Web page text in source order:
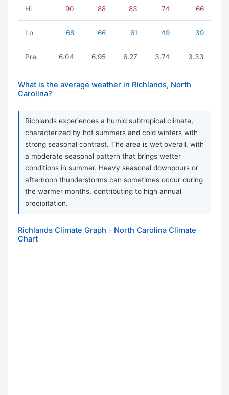
Hi 90 88 83 74 66
Lo 68 66 61 49 39
Pre. 6.04 6.95 6.27 3.74 3.33
What is the average weather in Richlands, North
Carolina?
Richlands experiences a humid subtropical climate,
characterized by hot summers and cold winters with
strong seasonal contrast. The area is wet overall, with
a moderate seasonal pattern that brings wetter
conditions in summer. Heavy seasonal downpours or
afternoon thunderstorms can sometimes occur during
the warmer months, contributing to high annual
precipitation.
Richlands Climate Graph - North Carolina Climate
Chart